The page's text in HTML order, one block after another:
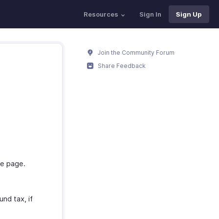
Resources Sign In Sign Up
page.
tax, if
Join the Community Forum
Share Feedback